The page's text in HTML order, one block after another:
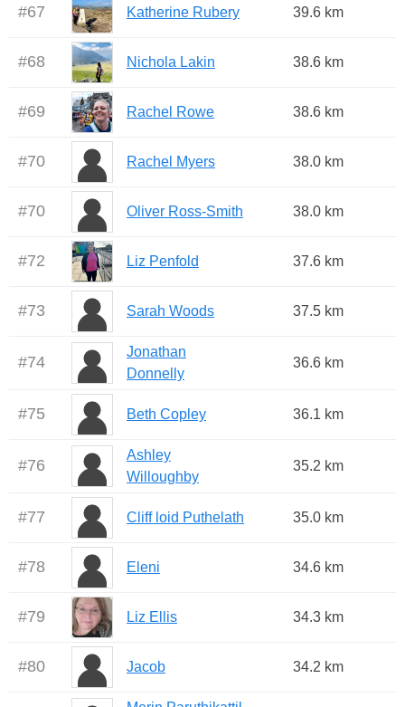
#67 Katherine Rubery 39.6 km
#68 Nichola Lakin 38.6 km
#69 Rachel Rowe 38.6 km
#70 Rachel Myers 38.0 km
#70 Oliver Ross-Smith 38.0 km
#72 Liz Penfold 37.6 km
#73 Sarah Woods 37.5 km
#74
Jonathan
Donnelly
36.6 km
#75 Beth Copley 36.1 km
#76
Ashley
Willoughby
35.2 km
#77 Cliff loid Puthelath 35.0 km
#78 Eleni 34.6 km
#79 Liz Ellis 34.3 km
#80 Jacob 34.2 km